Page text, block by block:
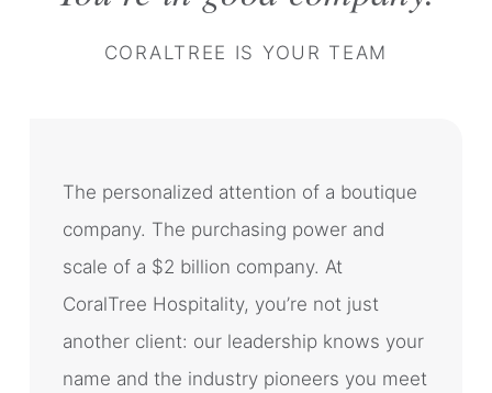
CORALTREE IS YOUR TEAM
The personalized attention of a boutique
company. The purchasing power and
scale of a $2 billion company. At
CoralTree Hospitality, you’re not just
another client: our leadership knows your
name and the industry pioneers you meet